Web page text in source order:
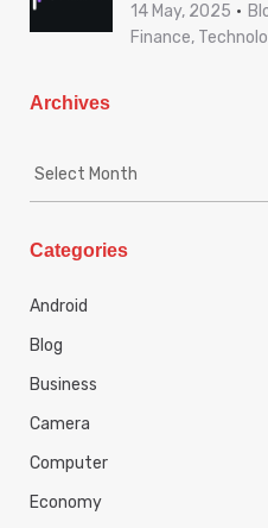
14 May, 2025
Finance,
Archives
e
s
Categories
Android
Blog
Business
Camera
Computer
Economy